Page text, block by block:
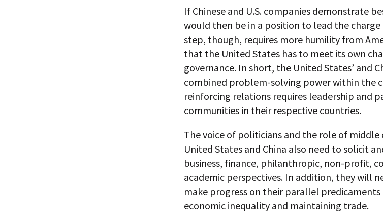
If Chinese and U.S. companies demonstrate
would then be in a position to lead the
step, though, requires more humility from
that the United States has to meet its own
governance. In short, the United States’ and
combined problem-solving power within the
reinforcing relations requires leadership and
communities in their respective countries.
The voice of politicians and the role of middle
United States and China also need to solicit
business, finance, philanthropic, non-profit,
academic perspectives. In addition, they will
make progress on their parallel
economic inequality and maintaining trade.